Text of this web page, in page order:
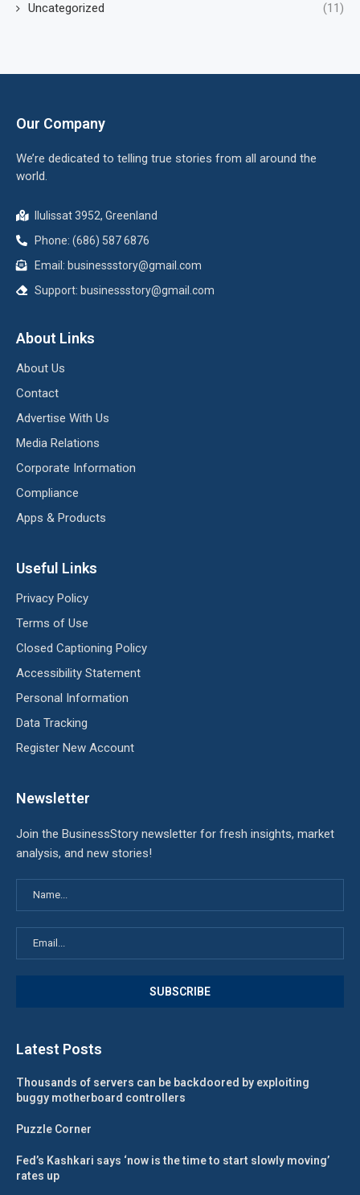
Uncategorized (11)
Our Company
We’re dedicated to telling true stories from all around the
world.
Ilulissat 3952, Greenland
Phone: (686) 587 6876
Email: businessstory@gmail.com
Support: businessstory@gmail.com
About Links
About Us
Contact
Advertise With Us
Media Relations
Corporate Information
Compliance
Apps & Products
Useful Links
Privacy Policy
Terms of Use
Closed Captioning Policy
Accessibility Statement
Personal Information
Data Tracking
Register New Account
Newsletter
Join the BusinessStory newsletter for fresh insights, market
analysis, and new stories!
Latest Posts
Thousands of servers can be backdoored by exploiting
buggy motherboard controllers
Puzzle Corner
Fed’s Kashkari says ‘now is the time to start slowly moving’
rates up